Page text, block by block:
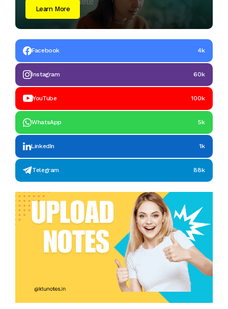
Learn More
Facebook 4k
Instagram 60k
YouTube 100k
WhatsApp 5k
LinkedIn 1k
Telegram 88k